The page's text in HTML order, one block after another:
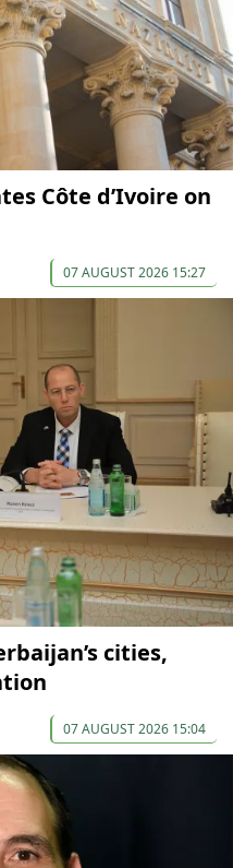
Côte d’Ivoire on
07 AUGUST 2026 15:27
cities,
07 AUGUST 2026 15:04